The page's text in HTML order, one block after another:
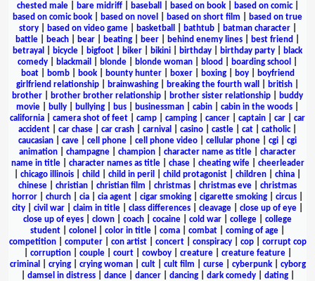
chested male| bare midriff| baseball based on book| based on comic|
based on comic book
based on novel based on short film
based on true
story| based on video game| basketball bathtub| batman character|
battle
beach bear beating beer behind enemy lines best friend
betrayal
bicycle bigfoot biker bikini birthday birthday party
black
comedy
blackmail blonde blonde woman blood boarding school
boat| bomb| book| bounty hunter| boxer| boxing| boy|
boyfriend
girlfriend relationship
brainwashing breaking the fourth wall british
brother
brother brother relationship brother sister relationship
buddy
movie
bully bullying bus businessman cabin cabin in the woods
california
camera shot of feet camp camping cancer captain car
car
accident
car chase car crash carnival casino castle cat catholic|
caucasian
cave cell phone cell phone video cellular phone cgi
cgi
animation
champagne champion character name as title
character
name in title| character names as title| chase| cheating wife| cheerleader
chicago illinois child child in peril child protagonist children china
chinese
christian christian film christmas christmas eve
christmas
horror
church cia cia agent cigar smoking cigarette smoking circus
city
civil war claim in title class differences cleavage close up of eye
close up of eyes
clown coach cocaine cold war college
college
student
colonel color in title coma combat coming of age
competition| computer| con artist| concert| conspiracy| cop| corrupt cop
corruption| couple| court| cowboy| creature| creature feature|
criminal
crying| crying woman| cult| cult film curse| cyberpunk| cyborg
damsel in distress| dance| dancer| dancing| dark comedy| dating|